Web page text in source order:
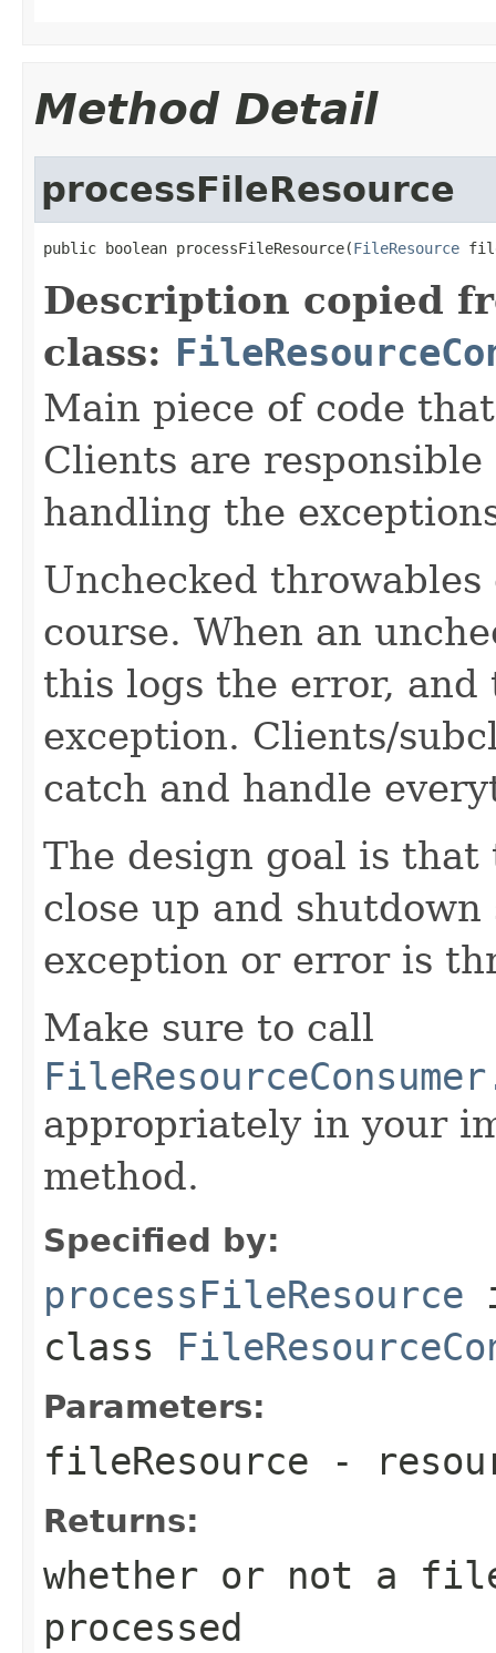
Method Detail
processFileResource
public boolean processFileResource(FileResource
Description copied
class:
Main piece of code
Clients are
handling the
Unchecked
course. When an
this logs the error,
exception. Clients/
catch and handle
The design goal is that
close up and
exception or error is
Make sure to call
appropriately in your
method.
Specified by:
processFileResource
class
Parameters:
fileResource -
Returns:
whether or not a
processed